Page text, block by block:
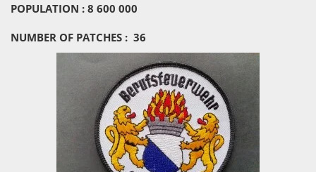
POPULATION : 8 600 000
NUMBER OF PATCHES : 36